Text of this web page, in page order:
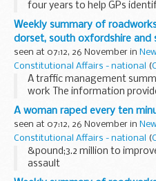
four years to help GPs
Minister Paul Burstow will
Weekly summary of
dorset, south oxfordshire and
seen at 07:12, 26 November in
Constitutional Affairs - national
(
A traffic management
work The information
the above date but could
weather conditions or
A woman raped every ten
seen at 07:12, 26 November in
Constitutional Affairs - national
(
&pound;3.2 million to
assault